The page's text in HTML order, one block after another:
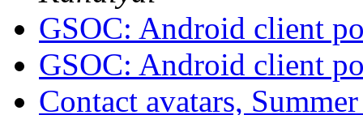
GSOC: Android client
GSOC: Android client
Contact avatars,